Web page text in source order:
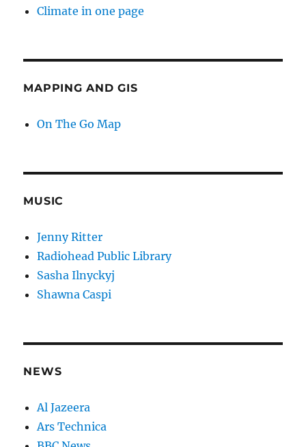
Climate in one page
MAPPING AND GIS
On The Go Map
MUSIC
Jenny Ritter
Radiohead Public Library
Sasha Ilnyckyj
Shawna Caspi
NEWS
Al Jazeera
Ars Technica